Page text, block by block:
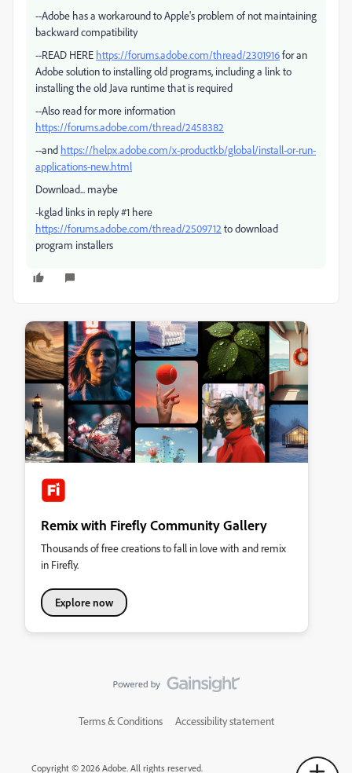
--Adobe has a workaround to Apple's problem of not maintaining
backward compatibility
--READ HERE https://forums.adobe.com/thread/2301916for an
Adobe solution to installing old programs, including a link to
installing the old Java runtime that is required
--Also read for more information
https://forums.adobe.com/thread/2458382
--and https://helpx.adobe.com/x-productkb/global/install-or-run-
applications-new.html
Download... maybe
-kglad links in reply #1 here
https://forums.adobe.com/thread/2509712 to download
program installers
Remix with Firefly Community Gallery
Thousands of free creations to fall in love with and remix
in Firefly.
Explore now
Terms & Conditions Accessibility statement
Copyright © 2026 Adobe. All rights reserved.